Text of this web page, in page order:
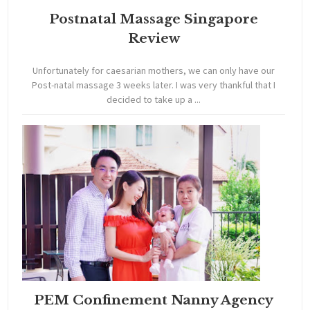
Postnatal Massage Singapore
Review
Unfortunately for caesarian mothers, we can only have our
Post-natal massage 3 weeks later. I was very thankful that I
decided to take up a ...
PEM Confinement Nanny Agency